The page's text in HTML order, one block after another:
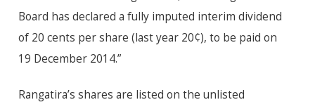
Board has declared a fully imputed interim dividend
of 20 cents per share (last year 20¢), to be paid on
19 December 2014.”
Rangatira’s shares are listed on the unlisted